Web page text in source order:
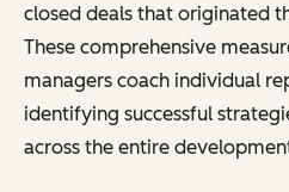
closed deals that originated
These comprehensive
managers coach individual
identifying successful
across the entire